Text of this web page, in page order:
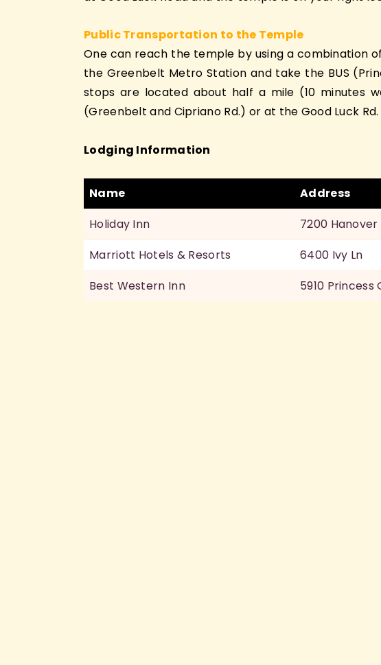
Public Transportation to the Temple
One can reach the temple by using a combination
the Greenbelt Metro Station and take the BUS
stops are located about half a mile (10 minutes
(Greenbelt and Cipriano Rd.) or at the Good Luck
Lodging Information
Name Address
Holiday Inn
7200 Hanover
Marriott Hotels & Resorts
6400 Ivy Ln
Best Western Inn
5910 Princess